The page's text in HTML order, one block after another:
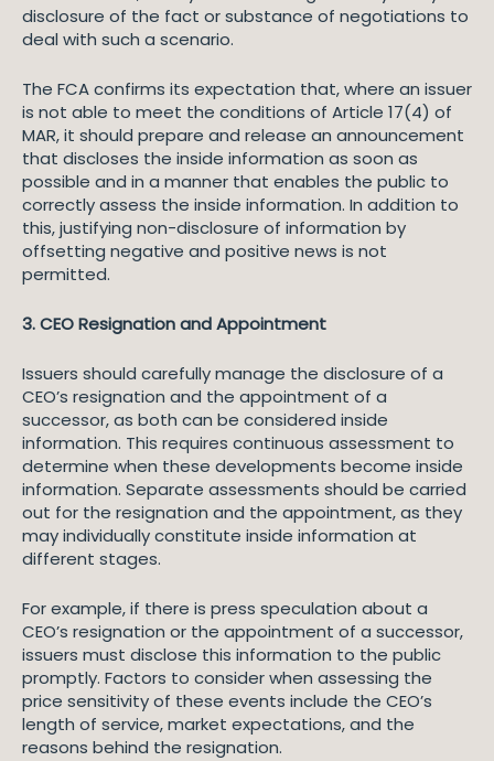
disclosure of the fact or substance of negotiations to
deal with such a scenario.
The FCA confirms its expectation that, where an issuer
is not able to meet the conditions of Article 17(4) of
MAR, it should prepare and release an announcement
that discloses the inside information as soon as
possible and in a manner that enables the public to
correctly assess the inside information. In addition to
this, justifying non-disclosure of information by
offsetting negative and positive news is not
permitted.
3. CEO Resignation and Appointment
Issuers should carefully manage the disclosure of a
CEO’s resignation and the appointment of a
successor, as both can be considered inside
information. This requires continuous assessment to
determine when these developments become inside
information. Separate assessments should be carried
out for the resignation and the appointment, as they
may individually constitute inside information at
different stages.
For example, if there is press speculation about a
CEO’s resignation or the appointment of a successor,
issuers must disclose this information to the public
promptly. Factors to consider when assessing the
price sensitivity of these events include the CEO’s
length of service, market expectations, and the
reasons behind the resignation.